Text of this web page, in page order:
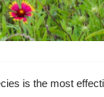
is the most